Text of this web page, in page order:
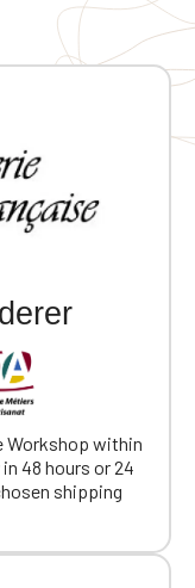
Workshop within
48 hours or 24
shipping